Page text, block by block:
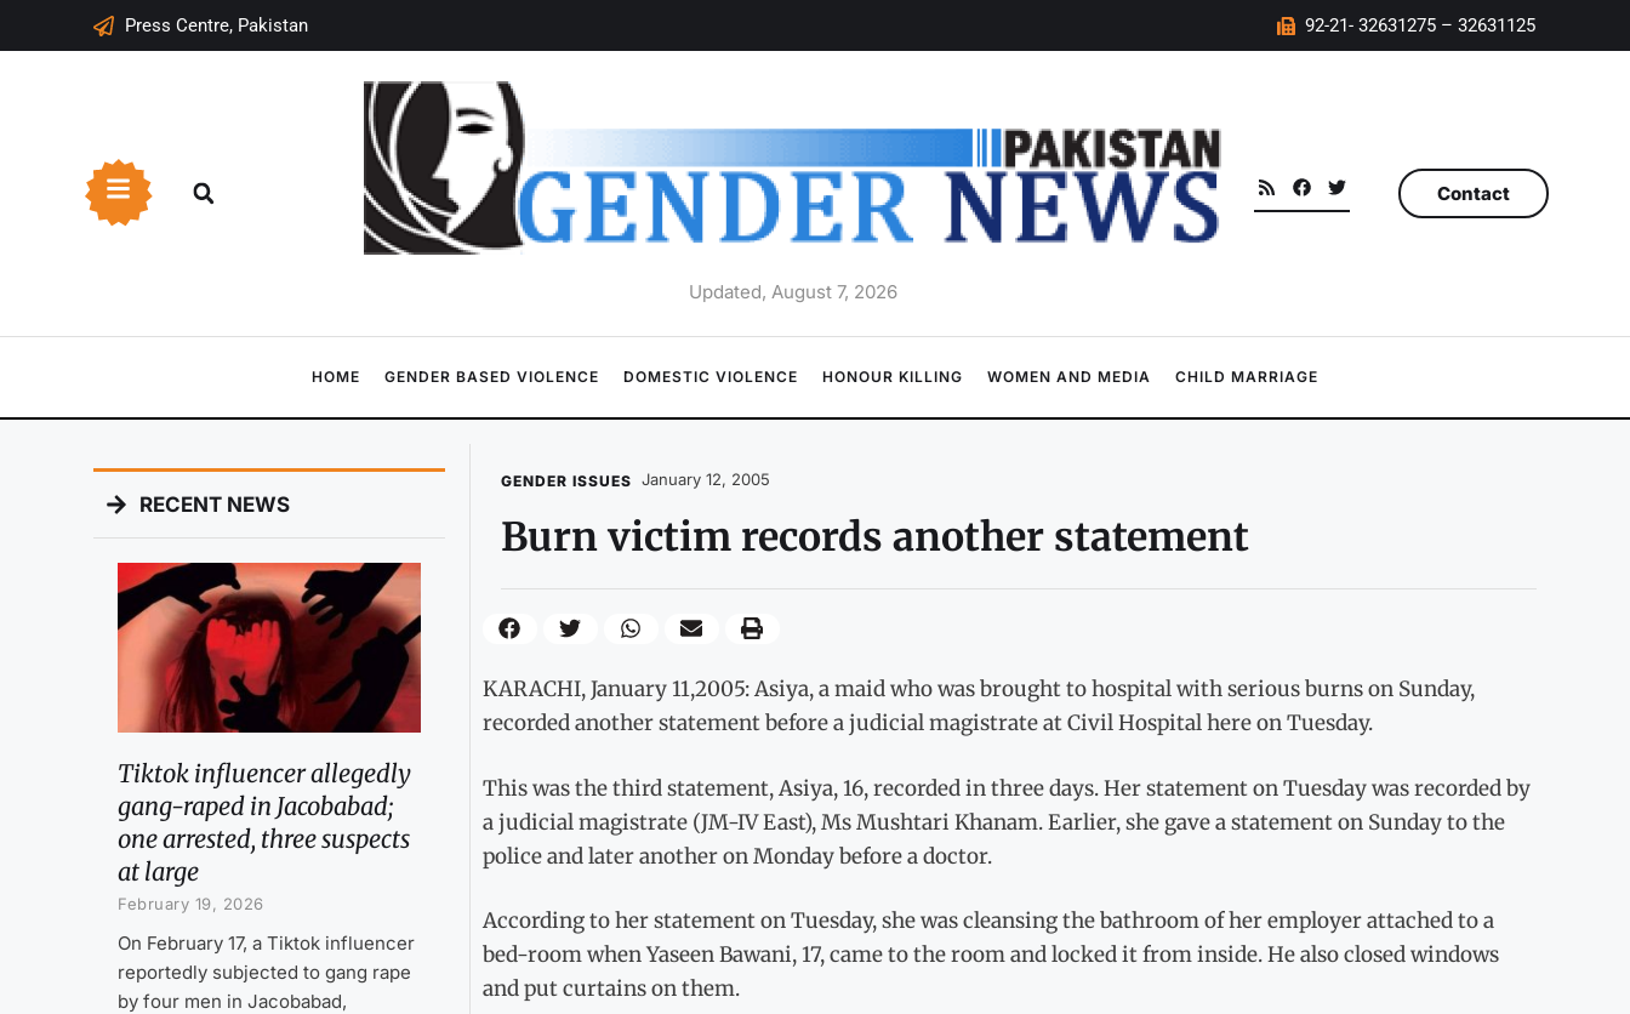
Press Centre, Pakistan 92-21- 32631275 – 32631125
Updated, August 7, 2026
Contact
HOME GENDER BASED VIOLENCE DOMESTIC VIOLENCE HONOUR KILLING WOMEN AND MEDIA CHILD MARRIAGE
RECENT NEWS
Tiktok influencer allegedly
gang-raped in Jacobabad;
one arrested, three suspects
at large
February 19, 2026
On February 17, a Tiktok influencer
reportedly subjected to gang rape
by four men in Jacobabad,
GENDER ISSUES January 12, 2005
Burn victim records another statement
KARACHI, January 11,2005: Asiya, a maid who was brought to hospital with serious burns on Sunday,
recorded another statement before a judicial magistrate at Civil Hospital here on Tuesday.
This was the third statement, Asiya, 16, recorded in three days. Her statement on Tuesday was recorded by
a judicial magistrate (JM-IV East), Ms Mushtari Khanam. Earlier, she gave a statement on Sunday to the
police and later another on Monday before a doctor.
According to her statement on Tuesday, she was cleansing the bathroom of her employer attached to a
bed-room when Yaseen Bawani, 17, came to the room and locked it from inside. He also closed windows
and put curtains on them.